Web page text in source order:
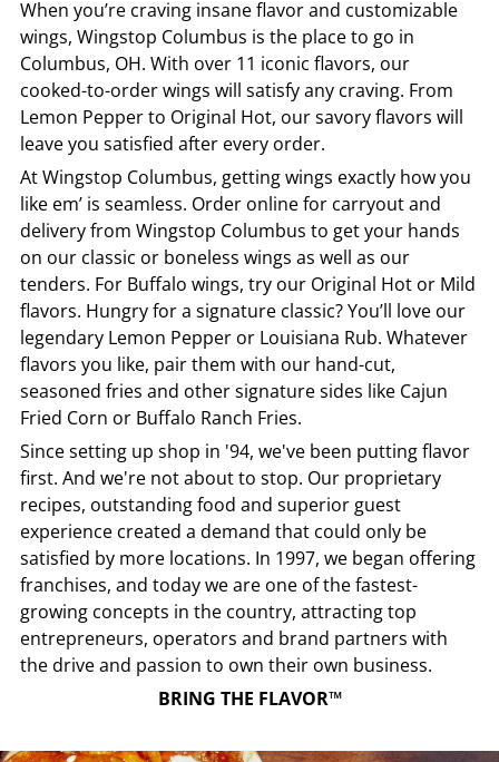
When you’re craving insane flavor and customizable
wings, Wingstop Columbus is the place to go in
Columbus, OH. With over 11 iconic flavors, our
cooked-to-order wings will satisfy any craving. From
Lemon Pepper to Original Hot, our savory flavors will
leave you satisfied after every order.
AtWingstop Columbus, getting wings exactly how you
like em’ is seamless. Order online for carryout and
delivery from Wingstop Columbus to get your hands
on our classic or boneless wings as well as our
tenders. For Buffalo wings, try our Original Hot or Mild
flavors. Hungry for a signature classic? You’ll love our
legendary Lemon Pepper or Louisiana Rub. Whatever
flavors you like, pair them with our hand-cut,
seasoned fries and other signature sides like Cajun
Fried Corn or Buffalo Ranch Fries.
Since setting up shop in '94, we've been putting flavor
first. And we're not about to stop. Our proprietary
recipes, outstanding food and superior guest
experience created a demand that could only be
satisfied by more locations. In 1997, we began offering
franchises, and today we are one of the fastest-
growing concepts in the country, attracting top
entrepreneurs, operators and brand partners with
the drive and passion to own their own business.
BRING THE FLAVOR™